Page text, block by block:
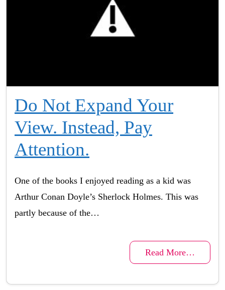
Do Not Expand Your
View. Instead, Pay
Attention.
One of the books I enjoyed reading as a kid was
Arthur Conan Doyle’s Sherlock Holmes. This was
partly because of the…
Read More…